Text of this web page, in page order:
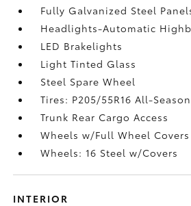
Fully Galvanized Steel
Headlights-Automatic
LED Brakelights
Light Tinted Glass
Steel Spare Wheel
Tires: P205/55R16 All-Season
Trunk Rear Cargo Access
Wheels w/Full Wheel Covers
Wheels: 16 Steel w/Covers
INTERIOR